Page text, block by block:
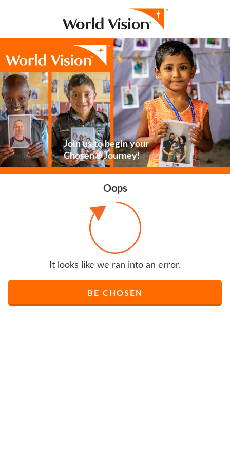
Join us to begin your
Chosen® Journey!
Oops
It looks like we ran into an error.
BE CHOSEN